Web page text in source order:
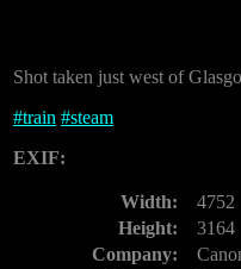
Shot taken just west of
#train #steam
EXIF:
Width:
4752
Height:
3164
Company: